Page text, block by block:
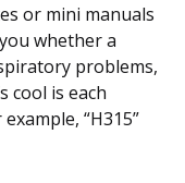
or mini manuals
whether a
problems,
cool is each
“H315”